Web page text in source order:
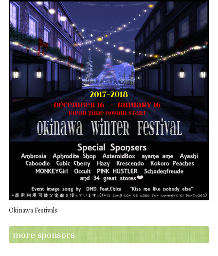
Okinawa Festivals
more sponsors